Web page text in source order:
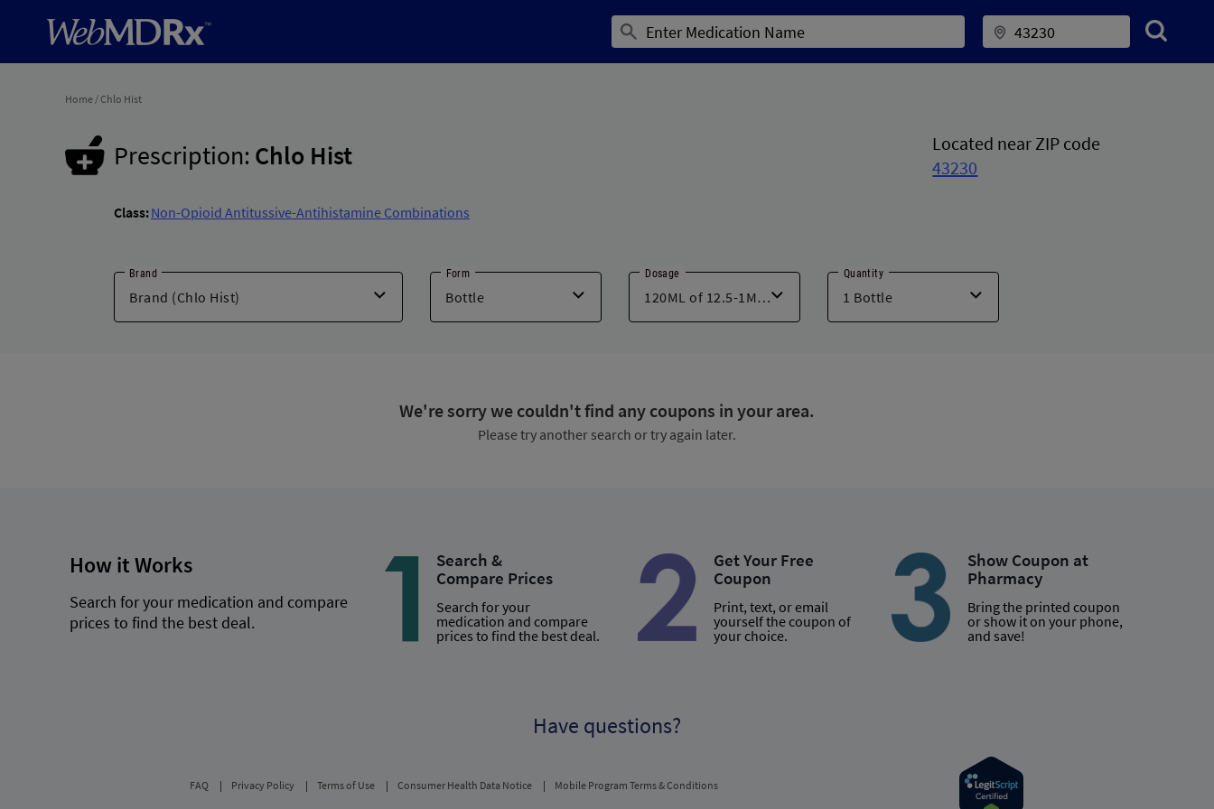
Home/ Chlo Hist
Prescription: Chlo Hist
Located near ZIP code
43230
Class:Non-Opioid Antitussive-Antihistamine Combinations
Brand Form Dosage Quantity
We're sorry we couldn't find any coupons in your area.
Please try another search or try again later.
How it Works
Search for your medication and compare
prices to find the best deal.
Search &
Compare Prices
Search for your
medication and compare
prices to find the best deal.
Get Your Free
Coupon
Print, text, or email
yourself the coupon of
your choice.
Show Coupon at
Pharmacy
Bring the printed coupon
or show it on your phone,
and save!
Have questions?
FAQ Privacy Policy Terms of Use Consumer Health Data Notice Mobile Program Terms & Conditions